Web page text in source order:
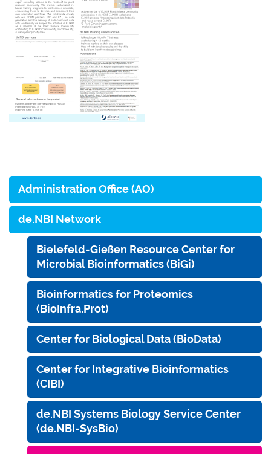
Administration Office (AO)
de.NBI Network
Bielefeld-Gießen Resource Center for
Microbial Bioinformatics (BiGi)
Bioinformatics for Proteomics
(BioInfra.Prot)
Center for Biological Data (BioData)
Center for Integrative Bioinformatics
(CIBI)
de.NBI Systems Biology Service Center
(de.NBI-SysBio)